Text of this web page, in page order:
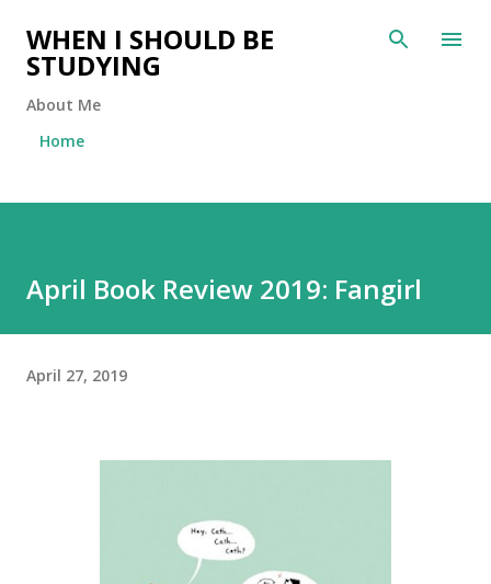
Skip to main content
WHEN I SHOULD BE
STUDYING
About Me
Home
April Book Review 2019: Fangirl
April 27, 2019